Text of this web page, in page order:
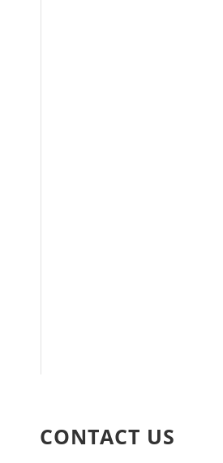
CONTACT US